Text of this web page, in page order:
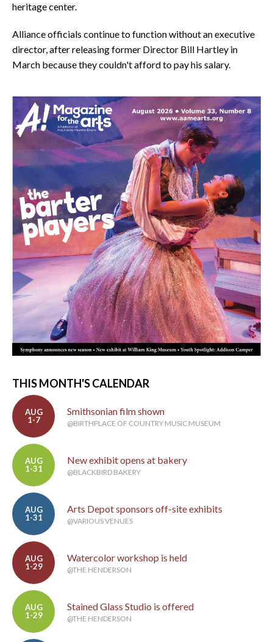
heritage center.
Alliance officials continue to function without an executive
director, after releasing former Director Bill Hartley in
March because they couldn't afford to pay his salary.
THIS MONTH'S CALENDAR
AUG
1-7
Smithsonian film shown
@BIRTHPLACE OF COUNTRY MUSIC MUSEUM
AUG
1-31
New exhibit opens at bakery
@BLACKBIRD BAKERY
AUG
1-31
Arts Depot sponsors off-site exhibits
@VARIOUS VENUES
AUG
1-29
Watercolor workshop is held
@THE HENDERSON
AUG
1-29
Stained Glass Studio is offered
@THE HENDERSON